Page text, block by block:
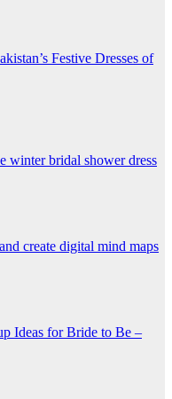
Festive Dresses of
winter bridal shower dress
create digital mind maps
Ideas for Bride to Be –